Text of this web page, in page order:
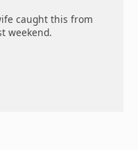
caught this from
weekend.